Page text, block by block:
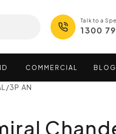
Talk to a
1300
COMMERCIAL BLOG
3P AN